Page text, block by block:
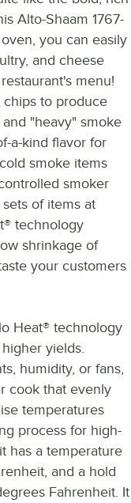
Alto-Shaam 1767-
you can easily
and cheese
menu!
chips to produce
"heavy" smoke
a-kind flavor for
smoke items
smoker
of items at
technology
shrinkage of
your customers
Heat® technology
yields.
humidity, or fans,
cook that evenly
temperatures
process for high-
has a temperature
and a hold
Fahrenheit. It